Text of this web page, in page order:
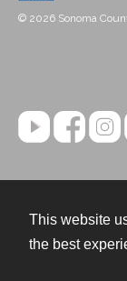
This website
the best
© 2026 Sonoma